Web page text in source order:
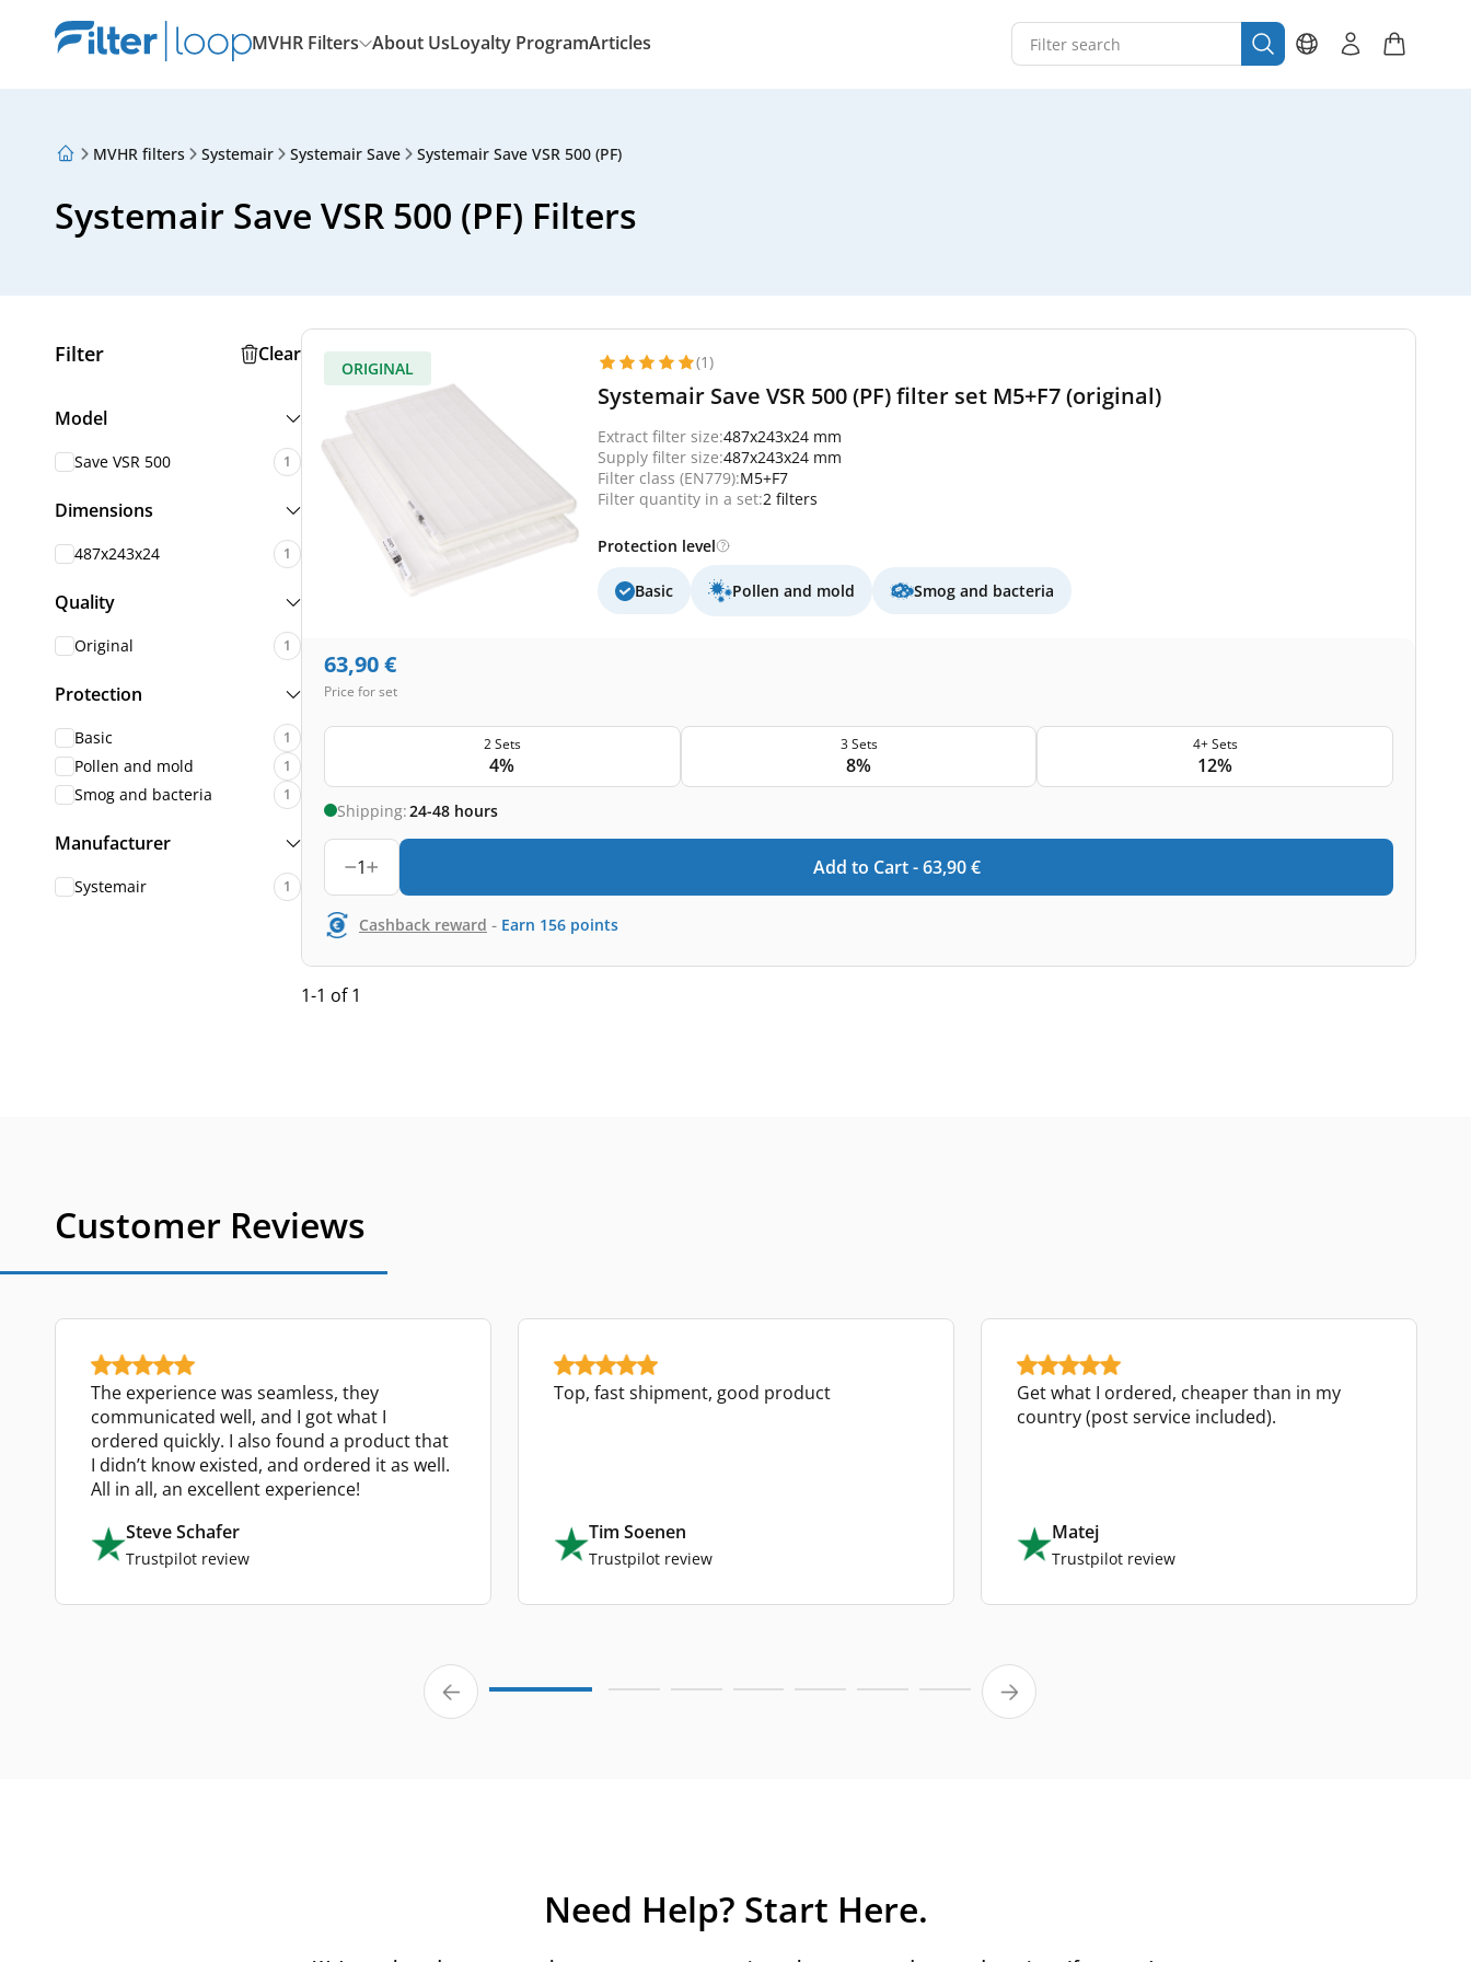
MVHR Filters About UsLoyalty ProgramArticles
About Us
Articles
MVHR filters Systemair Systemair Save Systemair Save VSR 500 (PF)
Systemair Save VSR 500 (PF) Filters
Filter Clear
Model
Save VSR 500 1
Dimensions
487x243x24 1
Quality
Original 1
Protection
Basic 1
Pollen and mold 1
Smog and bacteria 1
Manufacturer
Systemair 1
ORIGINAL (1)
Systemair Save VSR 500 (PF) filter set M5+F7 (original)
Extract filter size:487x243x24 mm
Supply filter size:487x243x24 mm
Filter class (EN779):M5+F7
Filter quantity in a set:2 filters
Protection level
Basic Pollen and mold Smog and bacteria
63,90€
Price for set
2 Sets
4%
3 Sets
8%
4+ Sets
12%
Shipping:24-48 hours
1 Add to Cart -63,90 €
Cashback reward - Earn 156 points
1-1 of 1
Customer Reviews
The experience was seamless, they
communicated well, and I got what I
ordered quickly. I also found a product that
I didn’t know existed, and ordered it as well.
All in all, an excellent experience!
Steve Schafer
Trustpilot review
Top, fast shipment, good product
Tim Soenen
Trustpilot review
Get what I ordered, cheaper than in my
country (post service included).
Matej
Trustpilot review
Need Help? Start Here.